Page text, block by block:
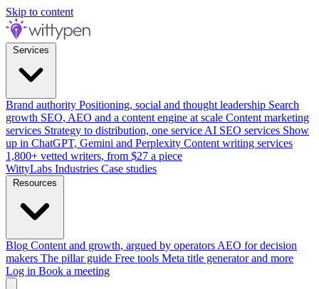
Skip to content
Brand authority Positioning, social and thought leadership Search
growth SEO, AEO and a content engine at scale Content marketing
services Strategy to distribution, one service AI SEO services Show
up in ChatGPT, Gemini and Perplexity Content writing services
1,800+ vetted writers, from $27 a piece
WittyLabs Industries Case studies
Blog Content and growth, argued by operators AEO for decision
makers The pillar guide Free tools Meta title generator and more
Log in Book a meeting